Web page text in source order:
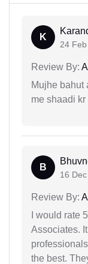
K
24
Review By:
Mujhe bahut
me shaadi
B
16
Review By:
I would rate
Associates.
the best.